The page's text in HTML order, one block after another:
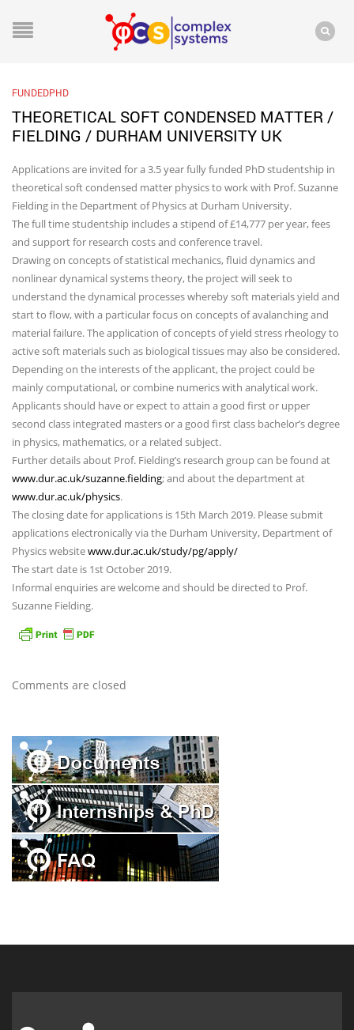
FUNDEDPHD
THEORETICAL SOFT CONDENSED MATTER /
FIELDING / DURHAM UNIVERSITY UK
Applications are invited for a 3.5 year fully funded PhD studentship in
theoretical soft condensed matter physics to work with Prof. Suzanne
Fielding in the Department of Physics at Durham University.
The full time studentship includes a stipend of £14,777 per year, fees
and support for research costs and conference travel.
Drawing on concepts of statistical mechanics, fluid dynamics and
nonlinear dynamical systems theory, the project will seek to
understand the dynamical processes whereby soft materials yield and
start to flow, with a particular focus on concepts of avalanching and
material failure. The application of concepts of yield stress rheology to
active soft materials such as biological tissues may also be considered.
Depending on the interests of the applicant, the project could be
mainly computational, or combine numerics with analytical work.
Applicants should have or expect to attain a good first or upper
second class integrated masters or a good first class bachelor’s degree
in physics, mathematics, or a related subject.
Further details about Prof. Fielding’s research group can be found at
www.dur.ac.uk/suzanne.fielding; and about the department at
www.dur.ac.uk/physics.
The closing date for applications is 15th March 2019. Please submit
applications electronically via the Durham University, Department of
Physics websitewww.dur.ac.uk/study/pg/apply/
The start date is 1st October 2019.
Informal enquiries are welcome and should be directed to Prof.
Suzanne Fielding.
Comments are closed